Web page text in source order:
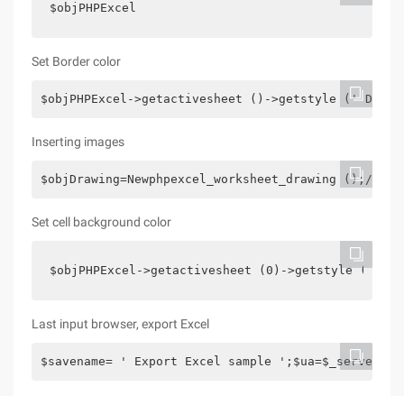
$objPHPExcel
Set Border color
$objPHPExcel->getactivesheet ()->getstyle ('
Inserting images
$objDrawing=Newphpexcel_worksheet_drawing
Set cell background color
$objPHPExcel->getactivesheet (0)->getstyle
Last input browser, export Excel
$savename= ' Export Excel sample